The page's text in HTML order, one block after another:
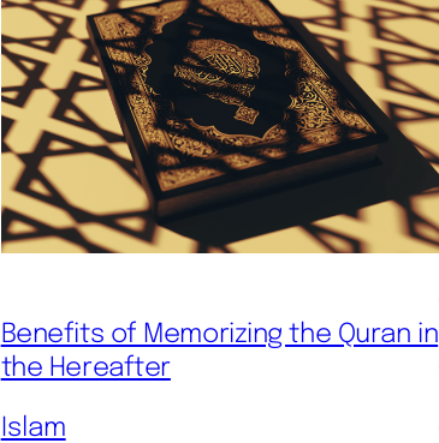
Benefits of Memorizing the Quran in
the Hereafter
Islam